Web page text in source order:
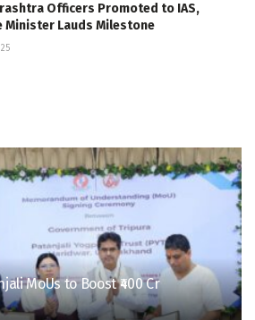
Officers Promoted to IAS,
Minister Lauds Milestone
MoUs to Boost ₹400 Cr